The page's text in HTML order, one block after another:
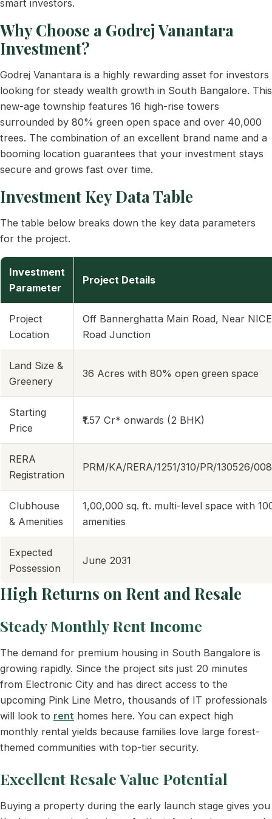
smart investors.
Why Choose a Godrej Vanantara
Investment?
Godrej Vanantara is a highly rewarding asset for investors
looking for steady wealth growth in South Bangalore. This
new-age township features 16 high-rise towers
surrounded by 80% green open space and over 40,000
trees. The combination of an excellent brand name and a
booming location guarantees that your investment stays
secure and grows fast over time.
Investment Key Data Table
The table below breaks down the key data parameters
for the project.
Investment
Parameter
Project Details
Project
Location
Off Bannerghatta Main Road, Near NICE
Road Junction
Land Size &
Greenery
36 Acres with 80% open green space
Starting
Price
₹1.57 Cr* onwards (2 BHK)
RERA
Registration
PRM/KA/RERA/1251/310/PR/130526/
Clubhouse
& Amenities
1,00,000 sq. ft. multi-level space with
amenities
Expected
Possession
June 2031
High Returns on Rent and Resale
Steady Monthly Rent Income
The demand for premium housing in South Bangalore is
growing rapidly. Since the project sits just 20 minutes
from Electronic City and has direct access to the
upcoming Pink Line Metro, thousands of IT professionals
will look to rent homes here. You can expect high
monthly rental yields because families love large forest-
themed communities with top-tier security.
Excellent Resale Value Potential
Buying a property during the early launch stage gives you